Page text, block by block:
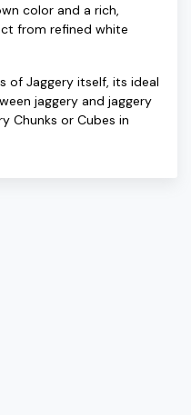
color and a rich,
from refined white
of Jaggery itself, its ideal
jaggery and jaggery
Chunks or Cubes in